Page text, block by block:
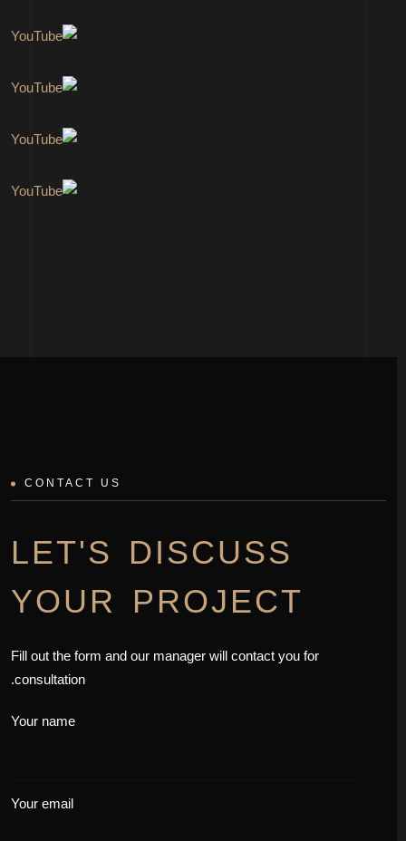
CONTACT US
LET'S DISCUSS
YOUR PROJECT
Fill out the form and our manager will contact you for
consultation.
Your name
Your email